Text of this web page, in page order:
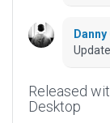
Released
Desktop